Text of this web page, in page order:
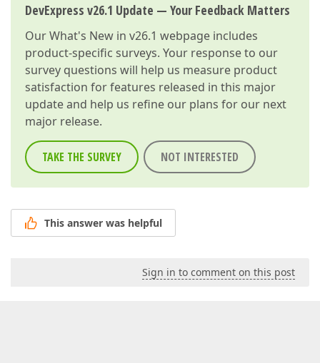
DevExpress v26.1 Update — Your Feedback Matters
OurWhat's New in v26.1 webpage includes
product-specific surveys. Your response to our
survey questions will help us measure product
satisfaction for features released in this major
update and help us refine our plans for our next
major release.
TAKE THE SURVEY NOT INTERESTED
This answer was helpful
Sign in to comment on this post